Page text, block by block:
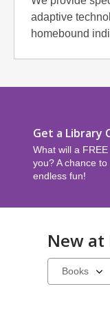
adaptive
homebound
Get a Library
What will a
you? A chance to
endless fun!
New at
Select
a